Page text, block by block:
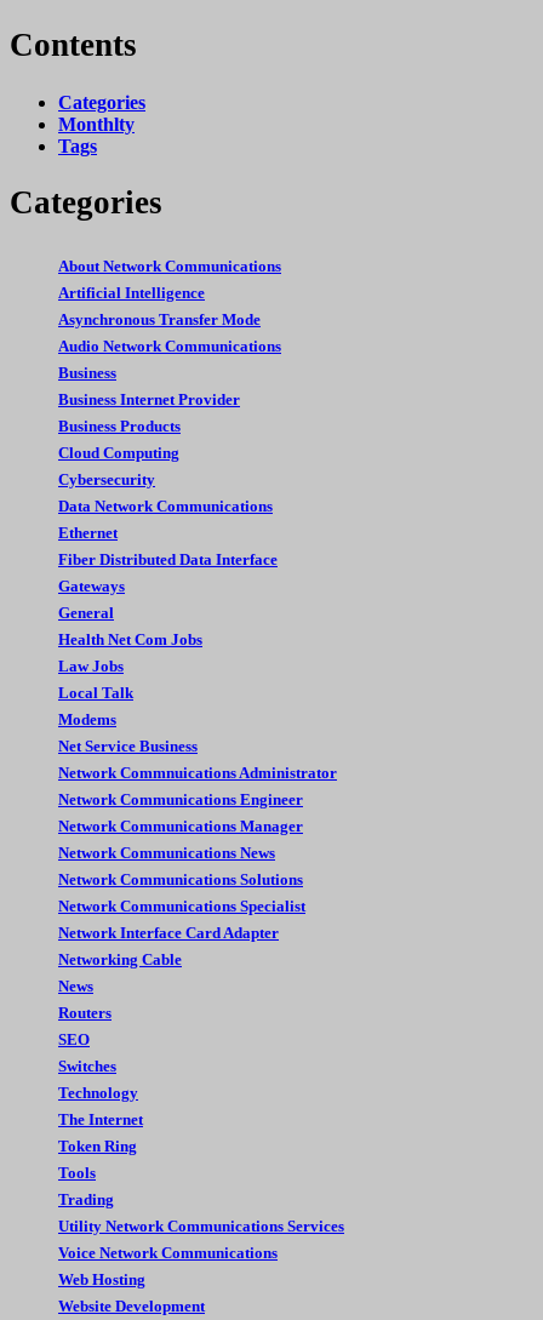
Contents
Categories
Monthlty
Tags
Categories
About Network Communications
Artificial Intelligence
Asynchronous Transfer Mode
Audio Network Communications
Business
Business Internet Provider
Business Products
Cloud Computing
Cybersecurity
Data Network Communications
Ethernet
Fiber Distributed Data Interface
Gateways
General
Health Net Com Jobs
Law Jobs
Local Talk
Modems
Net Service Business
Network Commnuications Administrator
Network Communications Engineer
Network Communications Manager
Network Communications News
Network Communications Solutions
Network Communications Specialist
Network Interface Card Adapter
Networking Cable
News
Routers
SEO
Switches
Technology
The Internet
Token Ring
Tools
Trading
Utility Network Communications Services
Voice Network Communications
Web Hosting
Website Development